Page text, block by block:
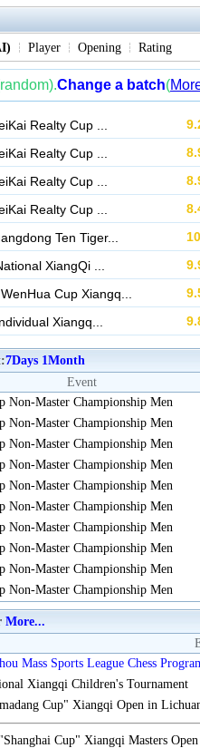
Player Opening Rating
7Days 1Month
Event
Non-Master Championship Men
Non-Master Championship Men
Non-Master Championship Men
Non-Master Championship Men
Non-Master Championship Men
Non-Master Championship Men
Non-Master Championship Men
Non-Master Championship Men
Non-Master Championship Men
Non-Master Championship Men
More...
Mass Sports League Chess
Xiangqi Children's Tournament
Cup" Xiangqi Open in
Cup" Xiangqi Masters